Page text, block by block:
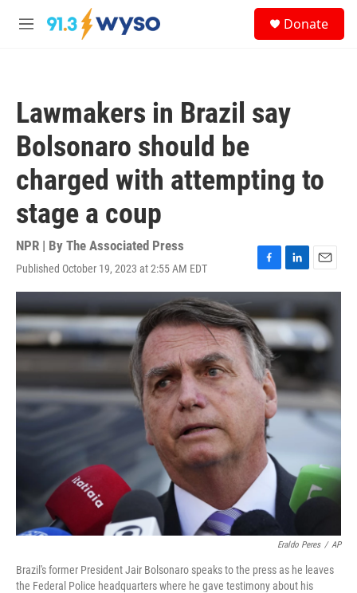
Skip to main content
M
Donate
Lawmakers in Brazil say
Bolsonaro should be
charged with attempting to
stage a coup
NPR | By The Associated Press
Published October 19, 2023 at 2:55 AM EDT
F
a
c
e
b
o
o
k
L
i
k
e
d
n
E
m
a
i
l
Eraldo Peres / AP
Brazil's former President Jair Bolsonaro speaks to the press as he leaves
the Federal Police headquarters where he gave testimony about his